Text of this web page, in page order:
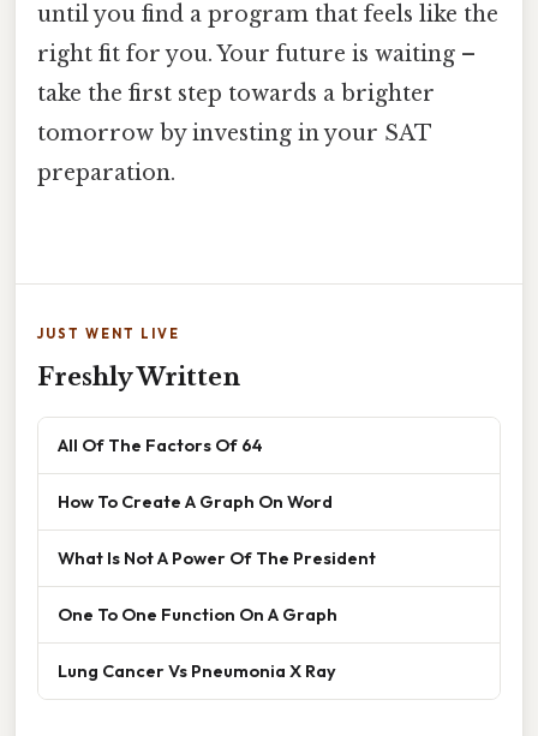
until you find a program that feels like the
right fit for you. Your future is waiting –
take the first step towards a brighter
tomorrow by investing in your SAT
preparation.
JUST WENT LIVE
Freshly Written
All Of The Factors Of 64
How To Create A Graph On Word
What Is Not A Power Of The President
One To One Function On A Graph
Lung Cancer Vs Pneumonia X Ray